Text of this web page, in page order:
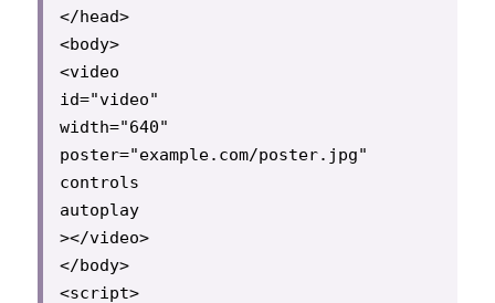
</head>
<body>
<video
id="video"
width="640"
poster="example.com/poster.jpg"
controls
autoplay
></video>
</body>
<script>